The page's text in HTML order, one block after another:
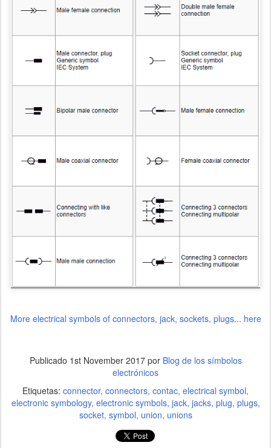
More electrical symbols of connectors, jack, sockets, plugs... here
Publicado 1st November 2017por Blog de los símbolos
electrónicos
Etiquetas: connector connectors contac electrical symbol
electronic symbology electronic symbols jack jacks plug plugs
socket symbol union unions